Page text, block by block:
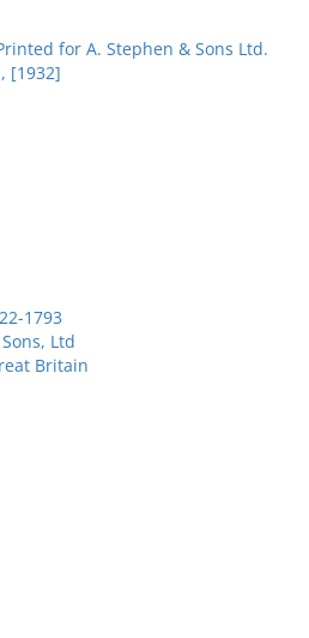
for A. Stephen & Sons Ltd.
[1932]
1793
Ltd
Britain